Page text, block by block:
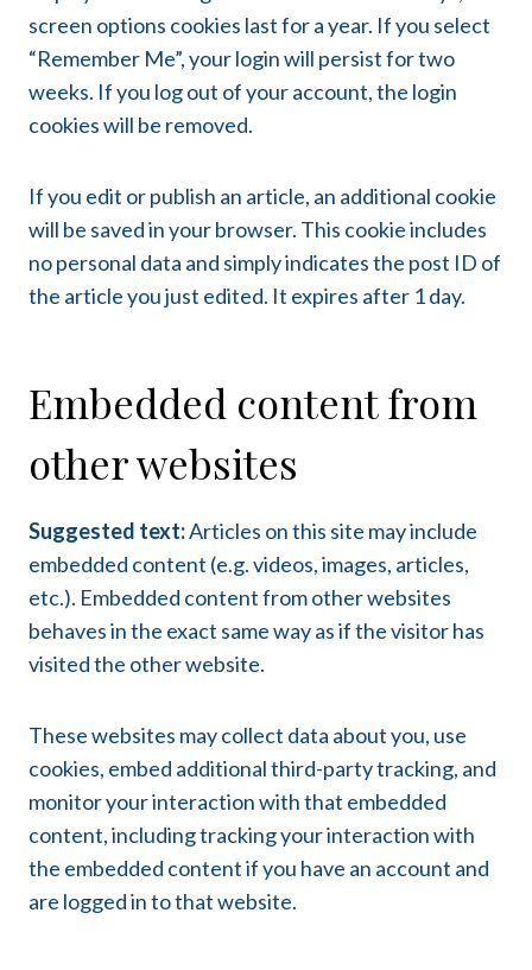
screen options cookies last for a year. If you select
“Remember Me”, your login will persist for two
weeks. If you log out of your account, the login
cookies will be removed.
If you edit or publish an article, an additional cookie
will be saved in your browser. This cookie includes
no personal data and simply indicates the post ID of
the article you just edited. It expires after 1 day.
Embedded content from
other websites
Suggested text:Articles on this site may include
embedded content (e.g. videos, images, articles,
etc.). Embedded content from other websites
behaves in the exact same way as if the visitor has
visited the other website.
These websites may collect data about you, use
cookies, embed additional third-party tracking, and
monitor your interaction with that embedded
content, including tracking your interaction with
the embedded content if you have an account and
are logged in to that website.